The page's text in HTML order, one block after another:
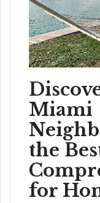
Miami
the
for